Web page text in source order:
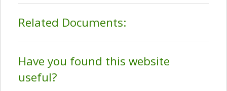
Related Documents:
Have you found this website
useful?